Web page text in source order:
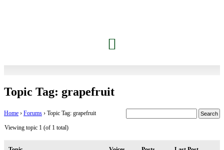
Topic Tag: grapefruit
Home › Forums › Topic Tag: grapefruit
Viewing topic 1 (of 1 total)